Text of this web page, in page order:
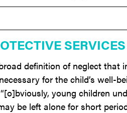
definition of neglect
for the child’s well-
young children
be left alone for short